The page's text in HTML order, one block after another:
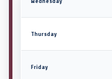
Thursday
Friday